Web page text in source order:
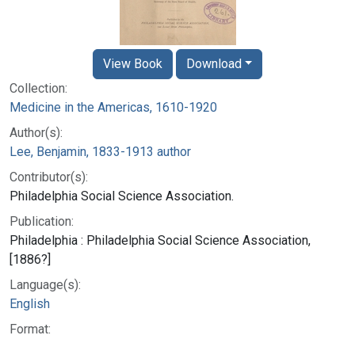
Collection:
Medicine in the Americas, 1610-1920
Author(s):
Lee, Benjamin, 1833-1913 author
Contributor(s):
Philadelphia Social Science Association.
Publication:
Philadelphia : Philadelphia Social Science Association,
[1886?]
Language(s):
English
Format:
View Book Download